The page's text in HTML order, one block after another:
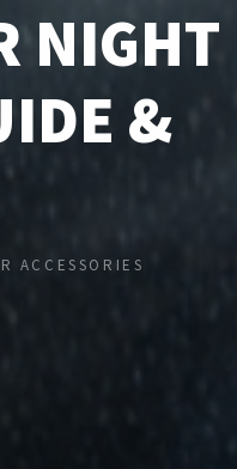
NIGHT
&
ACCESSORIES